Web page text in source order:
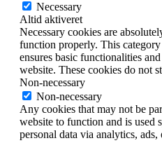
Necessary
Altid aktiveret
Necessary cookies are
function properly. This
ensures basic functionalities
website. These cookies do not
Non-necessary
Non-necessary
Any cookies that may not be
website to function and is used
personal data via analytics,